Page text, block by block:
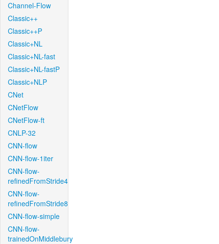
Channel-Flow
Classic++
Classic++P
Classic+NL
Classic+NL-fast
Classic+NL-fastP
Classic+NLP
CNet
CNetFlow
CNetFlow-ft
CNLP-32
CNN-flow
CNN-flow-1iter
CNN-flow-
refinedFromStride4
CNN-flow-
refinedFromStride8
CNN-flow-simple
CNN-flow-
trainedOnMiddlebury